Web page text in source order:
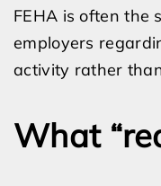
FEHA is often the
employers
activity rather
What